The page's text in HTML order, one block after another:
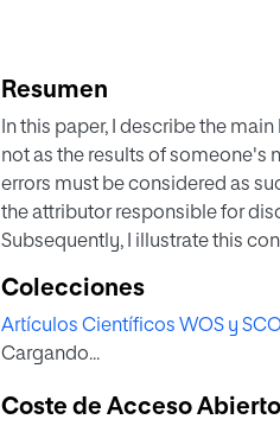
Resumen
In this paper, I describe the
not as the results of someone's
errors must be considered as
the attributor responsible for
Subsequently, I illustrate this
manufacturer's plant, when
Finally, I reveal a paradox
without being able to explain
Colecciones
Artículos Científicos WOS y
Cargando...
Coste de Acceso Abierto